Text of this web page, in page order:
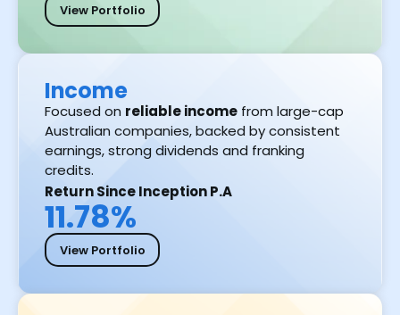
View Portfolio
Income
Focused on reliable income from large-cap
Australian companies, backed by consistent
earnings, strong dividends and franking
credits.
Return Since Inception P.A
11.78%
View Portfolio